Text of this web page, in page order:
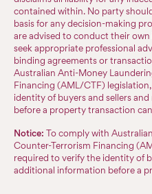
contained within. No party
basis for any decision-making
are advised to conduct their
seek appropriate professional
binding agreements or
Australian Anti-Money
Financing (AML/CTF)
identity of buyers and sellers
before a property transaction
Notice: To comply with
Counter-Terrorism Financing
required to verify the identity of
additional information before a